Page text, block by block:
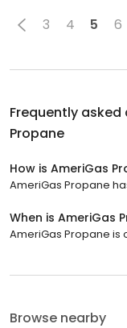
3 4 5 6
Frequently
Propane
How is AmeriGas
AmeriGas Propane
When is AmeriGas
AmeriGas Propane is
Browse nearby